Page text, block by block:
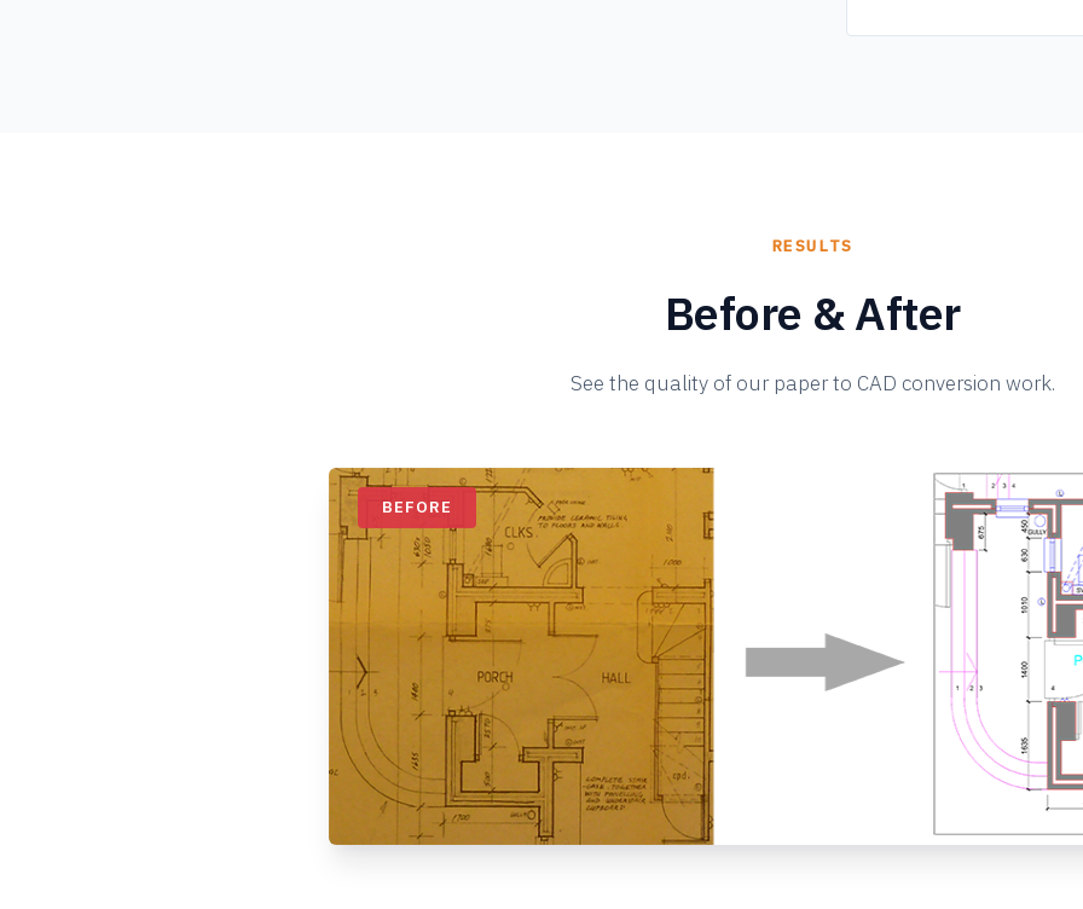
RESULTS
Before & After
See the quality of our paper to CAD conversion work.
BEFORE